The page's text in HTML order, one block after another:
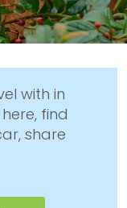
with in
find
share